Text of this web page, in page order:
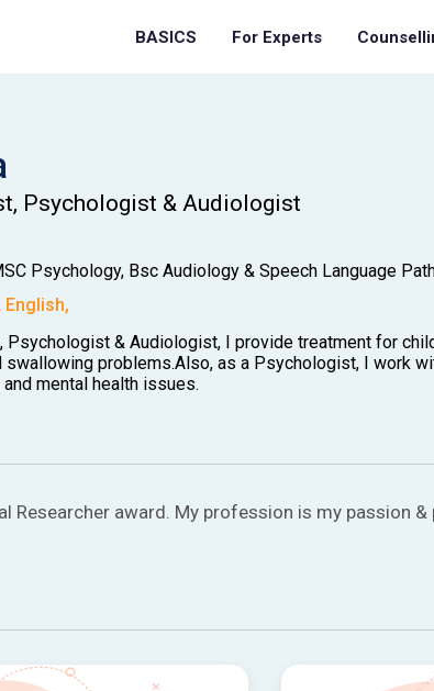
BASICS For Experts
Psychologist & Audiologist
Psychology, Bsc Audiology & Speech Language
English,
Psychologist & Audiologist, I provide treatment for
swallowing problems.Also, as a Psychologist, I work
mental health issues.
Researcher award. My profession is my passion